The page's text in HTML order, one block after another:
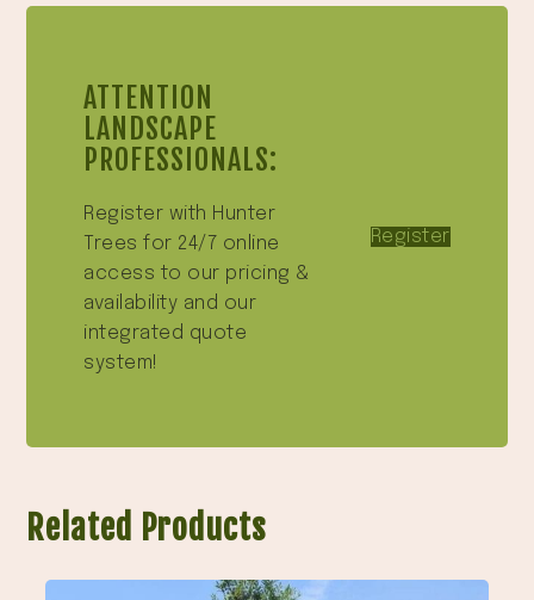
ATTENTION
LANDSCAPE
PROFESSIONALS:
Register with Hunter
Trees for 24/7 online
access to our pricing &
availability and our
integrated quote
system!
Register
Related Products